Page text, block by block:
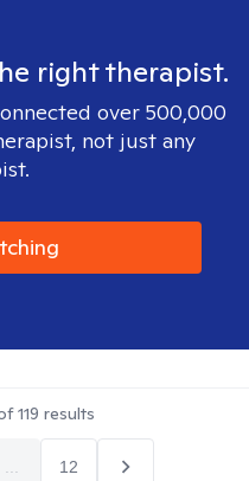
right therapist.
over 500,000
not just any
119 results
12